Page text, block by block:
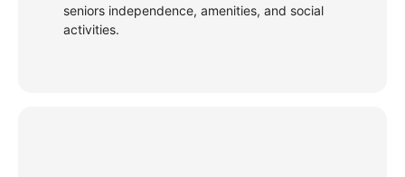
seniors independence, amenities, and social
activities.